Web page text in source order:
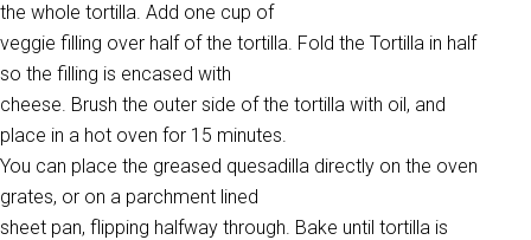
the whole tortilla. Add one cup of
veggie filling over half of the tortilla. Fold the Tortilla in half
so the filling is encased with
cheese. Brush the outer side of the tortilla with oil, and
place in a hot oven for 15 minutes.
You can place the greased quesadilla directly on the oven
grates, or on a parchment lined
sheet pan, flipping halfway through. Bake until tortilla is